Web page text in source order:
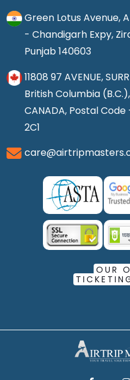
Green Lotus Avenue,
- Chandigarh Expy,
Punjab 140603
11808 97 AVENUE,
British Columbia (B.C.),
CANADA, Postal Code
2C1
OUR